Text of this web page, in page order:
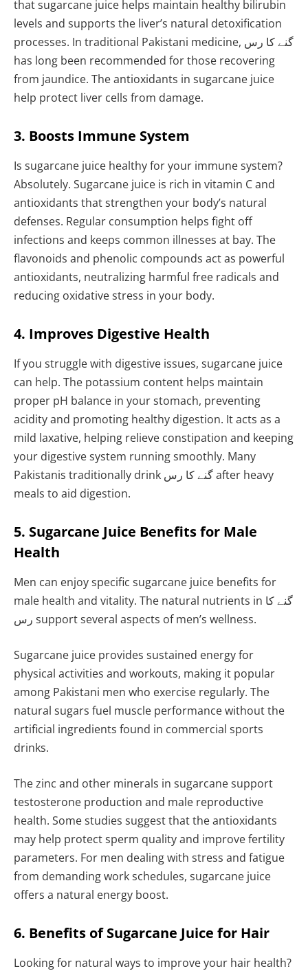
that sugarcane juice helps maintain healthy bilirubin
levels and supports the liver’s natural detoxification
processes. In traditional Pakistani medicine, گنے کا رس
has long been recommended for those recovering
from jaundice. The antioxidants in sugarcane juice
help protect liver cells from damage.
3. Boosts Immune System
Is sugarcane juice healthy for your immune system?
Absolutely. Sugarcane juice is rich in vitamin C and
antioxidants that strengthen your body’s natural
defenses. Regular consumption helps fight off
infections and keeps common illnesses at bay. The
flavonoids and phenolic compounds act as powerful
antioxidants, neutralizing harmful free radicals and
reducing oxidative stress in your body.
4. Improves Digestive Health
If you struggle with digestive issues, sugarcane juice
can help. The potassium content helps maintain
proper pH balance in your stomach, preventing
acidity and promoting healthy digestion. It acts as a
mild laxative, helping relieve constipation and keeping
your digestive system running smoothly. Many
Pakistanis traditionally drink گنے کا رس after heavy
meals to aid digestion.
5. Sugarcane Juice Benefits for Male
Health
Men can enjoy specific sugarcane juice benefits for
male health and vitality. The natural nutrients in گنے کا
رس support several aspects of men’s wellness.
Sugarcane juice provides sustained energy for
physical activities and workouts, making it popular
among Pakistani men who exercise regularly. The
natural sugars fuel muscle performance without the
artificial ingredients found in commercial sports
drinks.
The zinc and other minerals in sugarcane support
testosterone production and male reproductive
health. Some studies suggest that the antioxidants
may help protect sperm quality and improve fertility
parameters. For men dealing with stress and fatigue
from demanding work schedules, sugarcane juice
offers a natural energy boost.
6. Benefits of Sugarcane Juice for Hair
Looking for natural ways to improve your hair health?